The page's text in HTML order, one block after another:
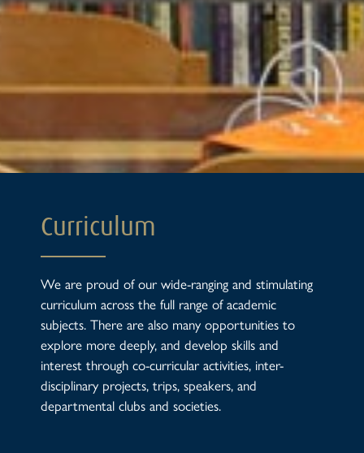
Curriculum
We are proud of our wide-ranging and stimulating
curriculum across the full range of academic
subjects. There are also many opportunities to
explore more deeply, and develop skills and
interest through co-curricular activities, inter-
disciplinary projects, trips, speakers, and
departmental clubs and societies.